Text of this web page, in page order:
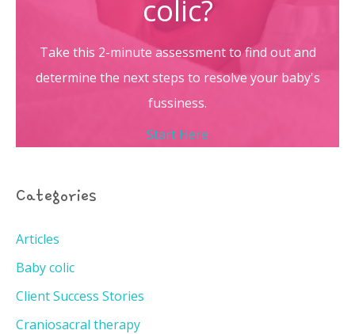
colic?
Take this 2-minute assessment to find out and
determine the next steps to resolve your baby's
fussiness.
Start Here
Categories
Articles
Baby colic
Client Success Stories
Craniosacral therapy